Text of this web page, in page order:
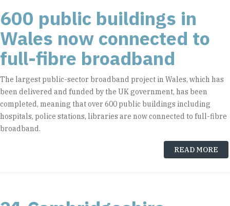
600 public buildings in
Wales now connected to
full-fibre broadband
The largest public-sector broadband project in Wales, which has
been delivered and funded by the UK government, has been
completed, meaning that over 600 public buildings including
hospitals, police stations, libraries are now connected to full-fibre
broadband.
READ MORE